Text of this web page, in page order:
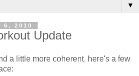
▼
6, 2010
Update
a little more coherent, here's a few